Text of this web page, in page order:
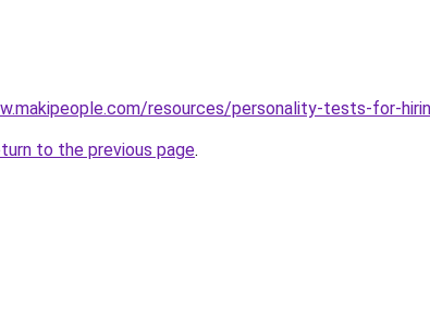
resources/personality-tests-for-
to the previous page.